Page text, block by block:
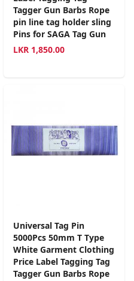
Tagger Gun Barbs Rope
pin line tag holder sling
Pins for SAGA Tag Gun
LKR 1,850.00
Universal Tag Pin
5000Pcs 50mm T Type
White Garment Clothing
Price Label Tagging Tag
Tagger Gun Barbs Rope